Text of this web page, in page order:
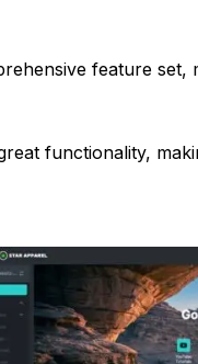
feature set,
functionality,